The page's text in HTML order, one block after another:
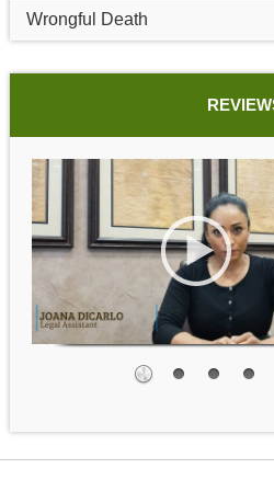
Wrongful Death